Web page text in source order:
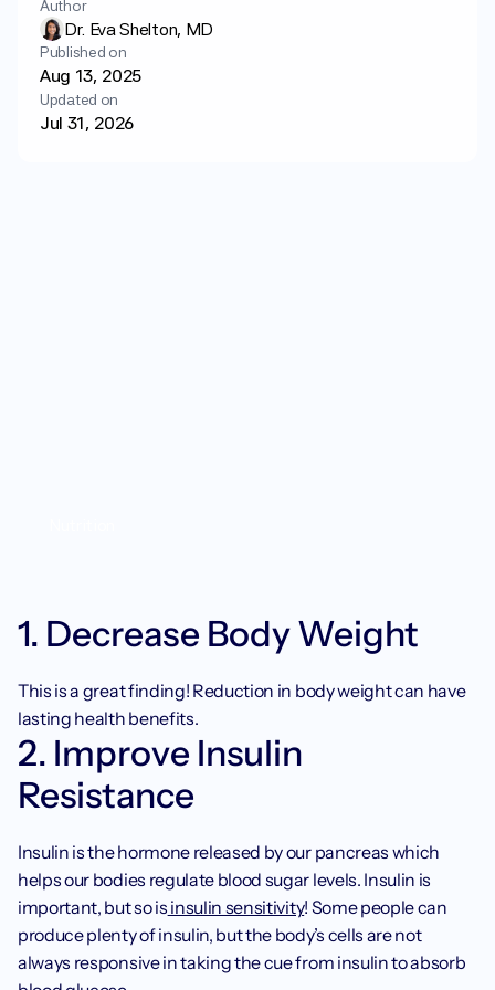
Get started Login
Author
Dr. Eva Shelton, MD
Published on
Aug 13, 2025
Updated on
Jul 31, 2026
1. Decrease Body Weight
This is a great finding! Reduction in body weight can have
lasting health benefits.
2. Improve Insulin
Resistance
Insulin is the hormone released by our pancreas which
helps our bodies regulate blood sugar levels. Insulin is
important, but so is insulin sensitivity! Some people can
produce plenty of insulin, but the body’s cells are not
always responsive in taking the cue from insulin to absorb